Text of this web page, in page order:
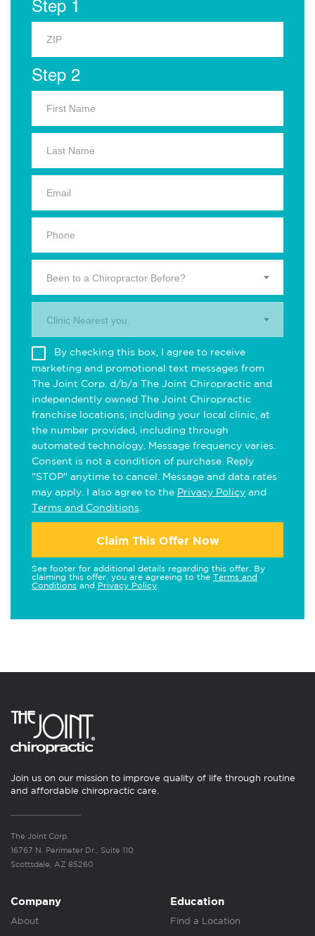
Step 2
Been to a Chiropractor Before?
Clinic Nearest you.
By checking this box, I agree to receive
marketing and promotional text messages from
The Joint Corp. d/b/a The Joint Chiropractic and
independently owned The Joint Chiropractic
franchise locations, including your local clinic, at
the number provided, including through
automated technology. Message frequency varies.
Consent is not a condition of purchase. Reply
"STOP" anytime to cancel. Message and data rates
may apply. I also agree to the Privacy Policy and
Terms and Conditions
Claim This Offer Now
See footer for additional details regarding this offer. By
claiming this offer, you are agreeing to the Terms and
Conditions and Privacy Policy
Join us on our mission to improve quality of life through routine
and affordable chiropractic care.
The Joint Corp.
16767 N. Perimeter Dr., Suite 110
Scottsdale, AZ 85260
Company
About
Education
Find a Location